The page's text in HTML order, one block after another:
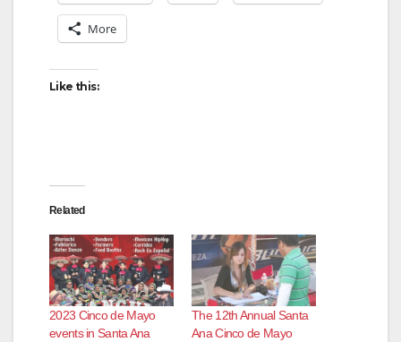
More
Like this:
Related
2023 Cinco de Mayo
events in Santa Ana
The 12th Annual Santa
Ana Cinco de Mayo